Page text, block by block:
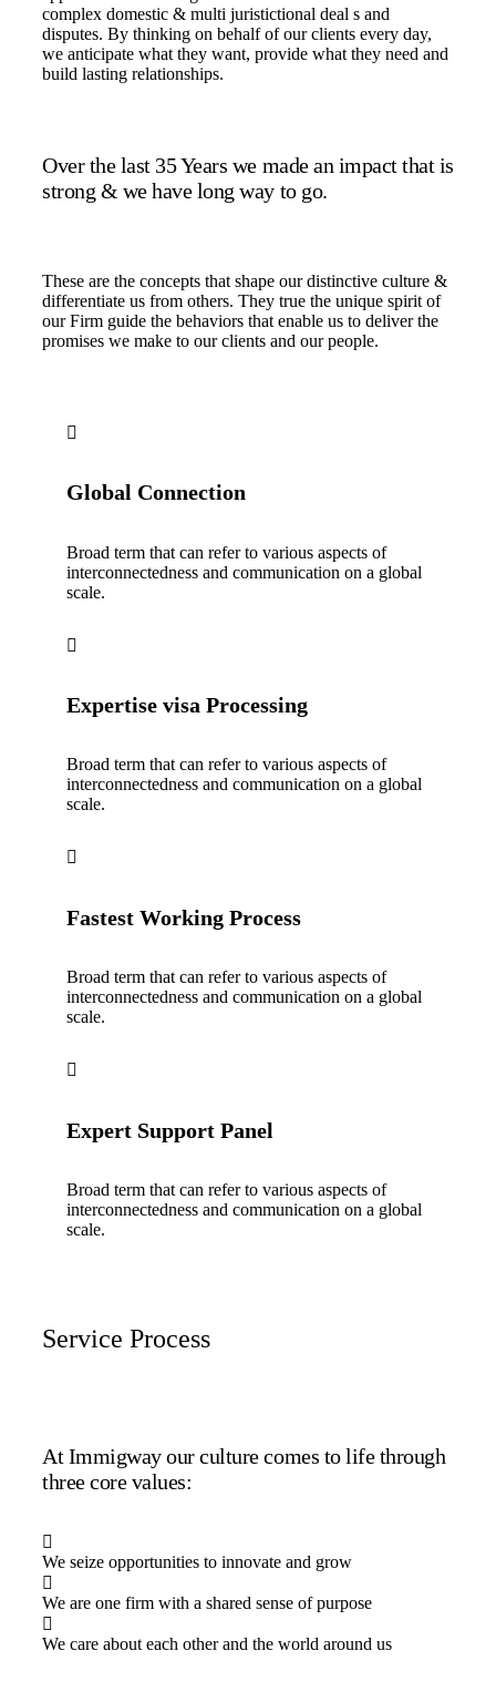
complex domestic & multi juristictional deal s and
disputes. By thinking on behalf of our clients every day,
we anticipate what they want, provide what they need and
build lasting relationships.
Over the last 35 Years we made an impact that is
strong & we have long way to go.
These are the concepts that shape our distinctive culture &
differentiate us from others. They true the unique spirit of
our Firm guide the behaviors that enable us to deliver the
promises we make to our clients and our people.
Global Connection
Broad term that can refer to various aspects of
interconnectedness and communication on a global
scale.
Expertise visa Processing
Broad term that can refer to various aspects of
interconnectedness and communication on a global
scale.
Fastest Working Process
Broad term that can refer to various aspects of
interconnectedness and communication on a global
scale.
Expert Support Panel
Broad term that can refer to various aspects of
interconnectedness and communication on a global
scale.
Service Process
At Immigway our culture comes to life through
three core values:
We seize opportunities to innovate and grow
We are one firm with a shared sense of purpose
We care about each other and the world around us